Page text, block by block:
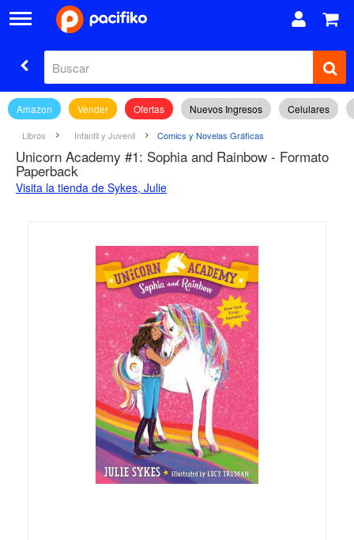
Amazon Vender Ofertas Nuevos Ingresos Celulares
Libros Infantil y Juvenil Comics y Novelas Gráficas
Unicorn Academy #1: Sophia and Rainbow - Formato
Paperback
Visita la tienda de Sykes, Julie